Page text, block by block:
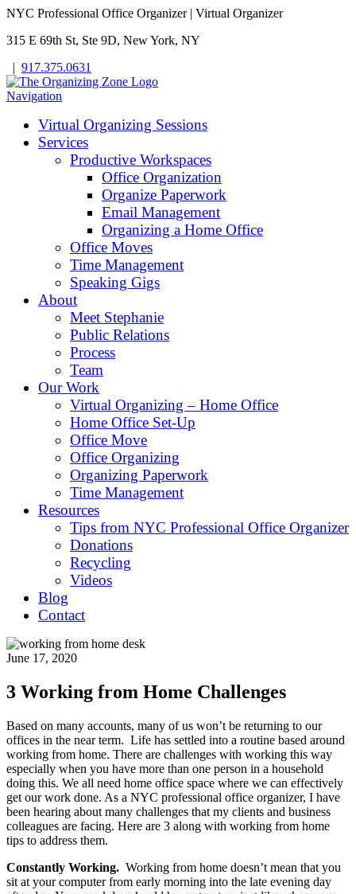
NYC Professional Office Organizer | Virtual Organizer
315 E 69th St, Ste 9D, New York, NY
| 917.375.0631
Navigation
Virtual Organizing Sessions
Services
Productive Workspaces
Office Organization
Organize Paperwork
Email Management
Organizing a Home Office
Office Moves
Time Management
Speaking Gigs
About
Meet Stephanie
Public Relations
Process
Team
Our Work
Virtual Organizing – Home Office
Home Office Set-Up
Office Move
Office Organizing
Organizing Paperwork
Time Management
Resources
Tips from NYC Professional Office Organizer
Donations
Recycling
Videos
Blog
Contact
June 17, 2020
3 Working from Home Challenges
Based on many accounts, many of us won’t be returning to our
offices in the near term. Life has settled into a routine based around
working from home. There are challenges with working this way
especially when you have more than one person in a household
doing this. We all need home office space where we can effectively
get our work done. As a NYC professional office organizer, I have
been hearing about many challenges that my clients and business
colleagues are facing. Here are 3 along with working from home
tips to address them.
Constantly Working. Working from home doesn’t mean that you
sit at your computer from early morning into the late evening day